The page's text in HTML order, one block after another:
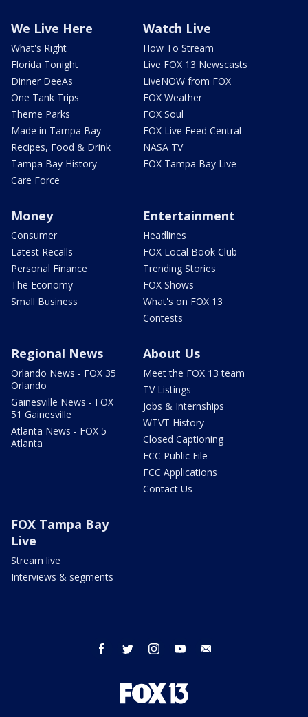
We Live Here
What's Right
Florida Tonight
Dinner DeeAs
One Tank Trips
Theme Parks
Made in Tampa Bay
Recipes, Food & Drink
Tampa Bay History
Care Force
Watch Live
How To Stream
Live FOX 13 Newscasts
LiveNOW from FOX
FOX Weather
FOX Soul
FOX Live Feed Central
NASA TV
FOX Tampa Bay Live
Money
Consumer
Latest Recalls
Personal Finance
The Economy
Small Business
Entertainment
Headlines
FOX Local Book Club
Trending Stories
FOX Shows
What's on FOX 13
Contests
Regional News
Orlando News - FOX 35
Orlando
Gainesville News - FOX
51 Gainesville
Atlanta News - FOX 5
Atlanta
About Us
Meet the FOX 13 team
TV Listings
Jobs & Internships
WTVT History
Closed Captioning
FCC Public File
FCC Applications
Contact Us
FOX Tampa Bay
Live
Stream live
Interviews & segments
facebook twitter instagram youtube